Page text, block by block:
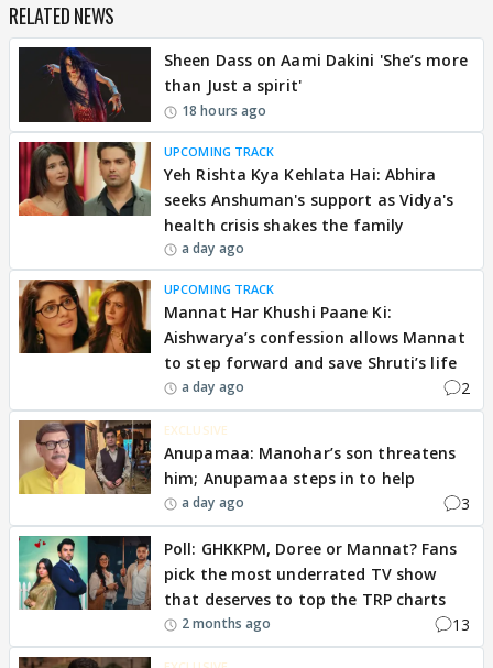
RELATED NEWS
Sheen Dass on Aami Dakini 'She’s more
than Just a spirit'
18 hours ago
UPCOMING TRACK
Yeh Rishta Kya Kehlata Hai: Abhira
seeks Anshuman's support as Vidya's
health crisis shakes the family
a day ago
UPCOMING TRACK
Mannat Har Khushi Paane Ki:
Aishwarya’s confession allows Mannat
to step forward and save Shruti’s life
a day ago 2
EXCLUSIVE
Anupamaa: Manohar’s son threatens
him; Anupamaa steps in to help
a day ago 3
Poll: GHKKPM, Doree or Mannat? Fans
pick the most underrated TV show
that deserves to top the TRP charts
2 months ago 13